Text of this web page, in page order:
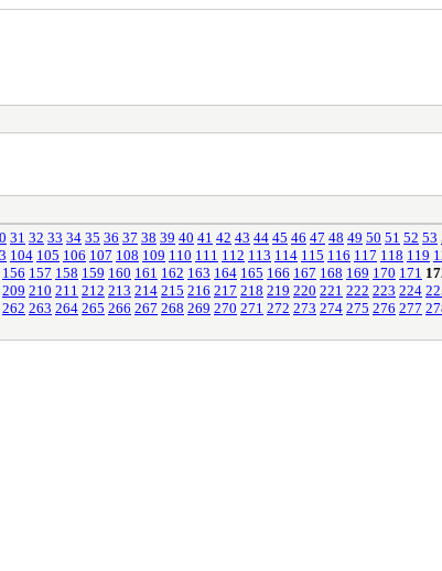
31 32 33 34 35 36 37 38 39 40 41 42 43 44 45 46 47 48 49 50 51 52 53
104 105 106 107 108 109 110 111 112 113 114 115 116 117 118 119
156 157 158 159 160 161 162 163 164 165 166 167 168 169 170 171
209 210 211 212 213 214 215 216 217 218 219 220 221 222 223 224
262 263 264 265 266 267 268 269 270 271 272 273 274 275 276 277